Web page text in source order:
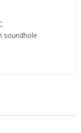
soundhole